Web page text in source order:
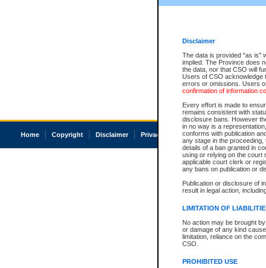
Disclaimer
The data is provided "as is"
implied. The Province does
the data, nor that CSO will
Users of CSO acknowledge
errors or omissions. Users
confirmation of information
Every effort is made to
remains consistent with
disclosure bans. However
in no way is a
conforms with publication
any stage in the
details of a ban granted in
using or relying on the court
applicable court clerk or
any bans on publication or
Publication or disclosure of
result in legal action,
LIMITATION OF
No action may be brought
or damage of any kind
limitation, reliance on the
CSO.
PROHIBITED USE
Home Copyright Disclaimer Privacy Accessibility